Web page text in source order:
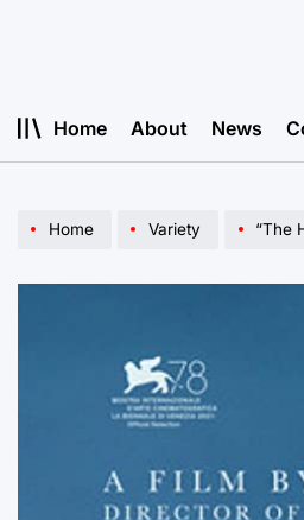
Home About News
Home Variety “The